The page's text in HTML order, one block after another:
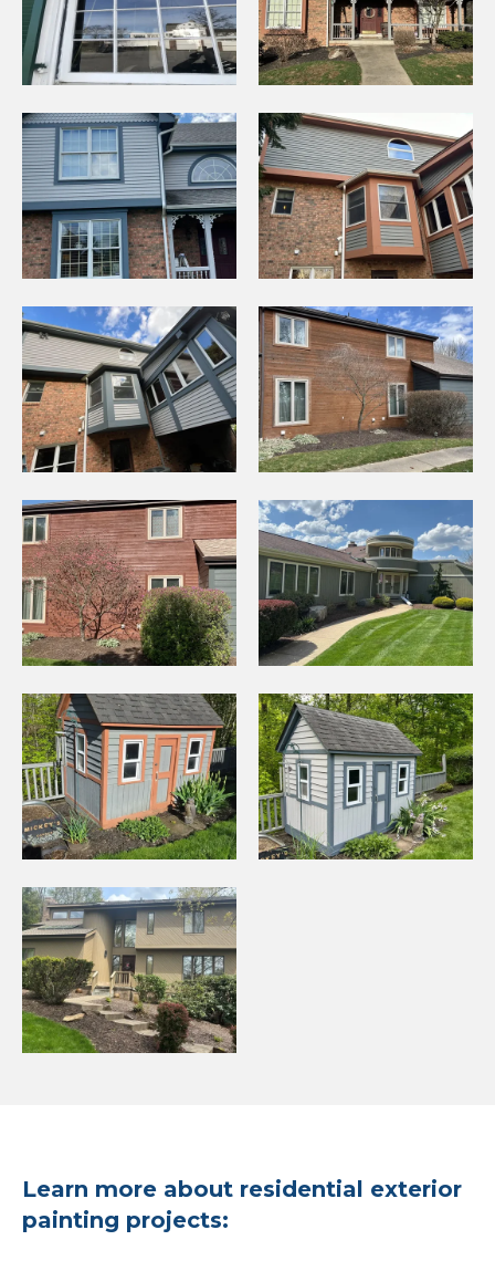
Learn more about residential exterior
painting projects: